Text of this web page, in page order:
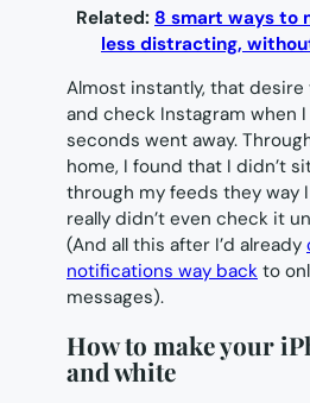
Related: 8 smart ways to
less distracting,
Almost instantly, that
and check Instagram when
seconds went away.
home, I found that I didn’t
through my feeds they way
really didn’t even check it
(And all this after I’d already
notifications way back to
messages).
How to make your
and white